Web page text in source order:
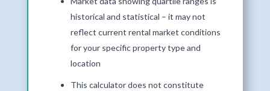
historical and statistical – it may not
reflect current rental market conditions
for your specific property type and
location
This calculator does not constitute